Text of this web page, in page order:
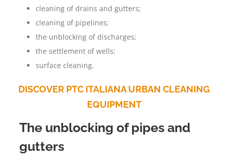
cleaning of drains and gutters;
cleaning of pipelines;
the unblocking of discharges;
the settlement of wells;
surface cleaning.
DISCOVER PTC ITALIANA URBAN CLEANING
EQUIPMENT
The unblocking of pipes and
gutters